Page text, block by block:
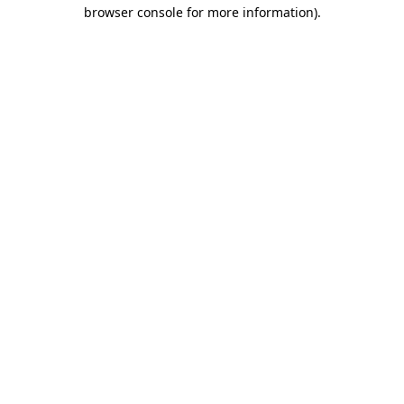
browser console for more information).